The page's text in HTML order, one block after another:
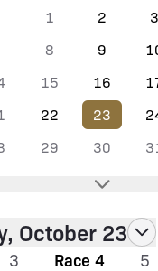
1 2 3
8 9
15 16
22 23
29 30
October 23
3 Race 4 5